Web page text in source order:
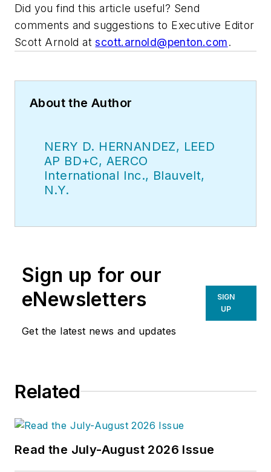
Did you find this article useful? Send
comments and suggestions to Executive Editor
Scott Arnold atscott.arnold@penton.com.
About the Author
NERY D. HERNANDEZ, LEED
AP BD+C, AERCO
International Inc., Blauvelt,
N.Y.
Sign up for our
eNewsletters
Get the latest news and updates
SIGN
UP
Related
Read the July-August 2026 Issue